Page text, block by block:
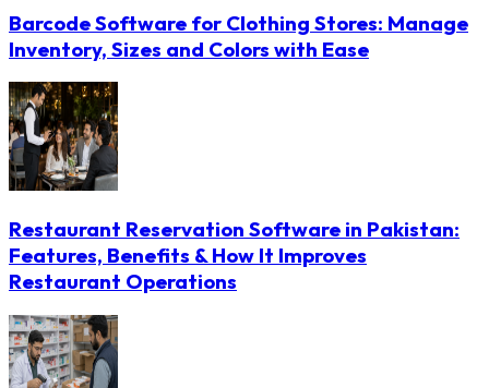
Barcode Software for Clothing Stores: Manage
Inventory, Sizes and Colors with Ease
Restaurant Reservation Software in Pakistan:
Features, Benefits & How It Improves
Restaurant Operations